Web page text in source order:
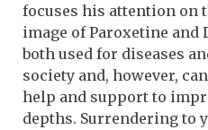
focuses his attention on
image of Paroxetine and
both used for diseases
society and, however,
help and support to
depths. Surrendering to